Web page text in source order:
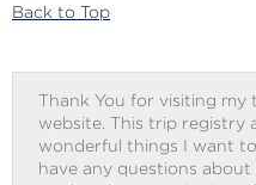
Back to Top
Thank You for visiting my
website. This trip registry
wonderful things I want
have any questions